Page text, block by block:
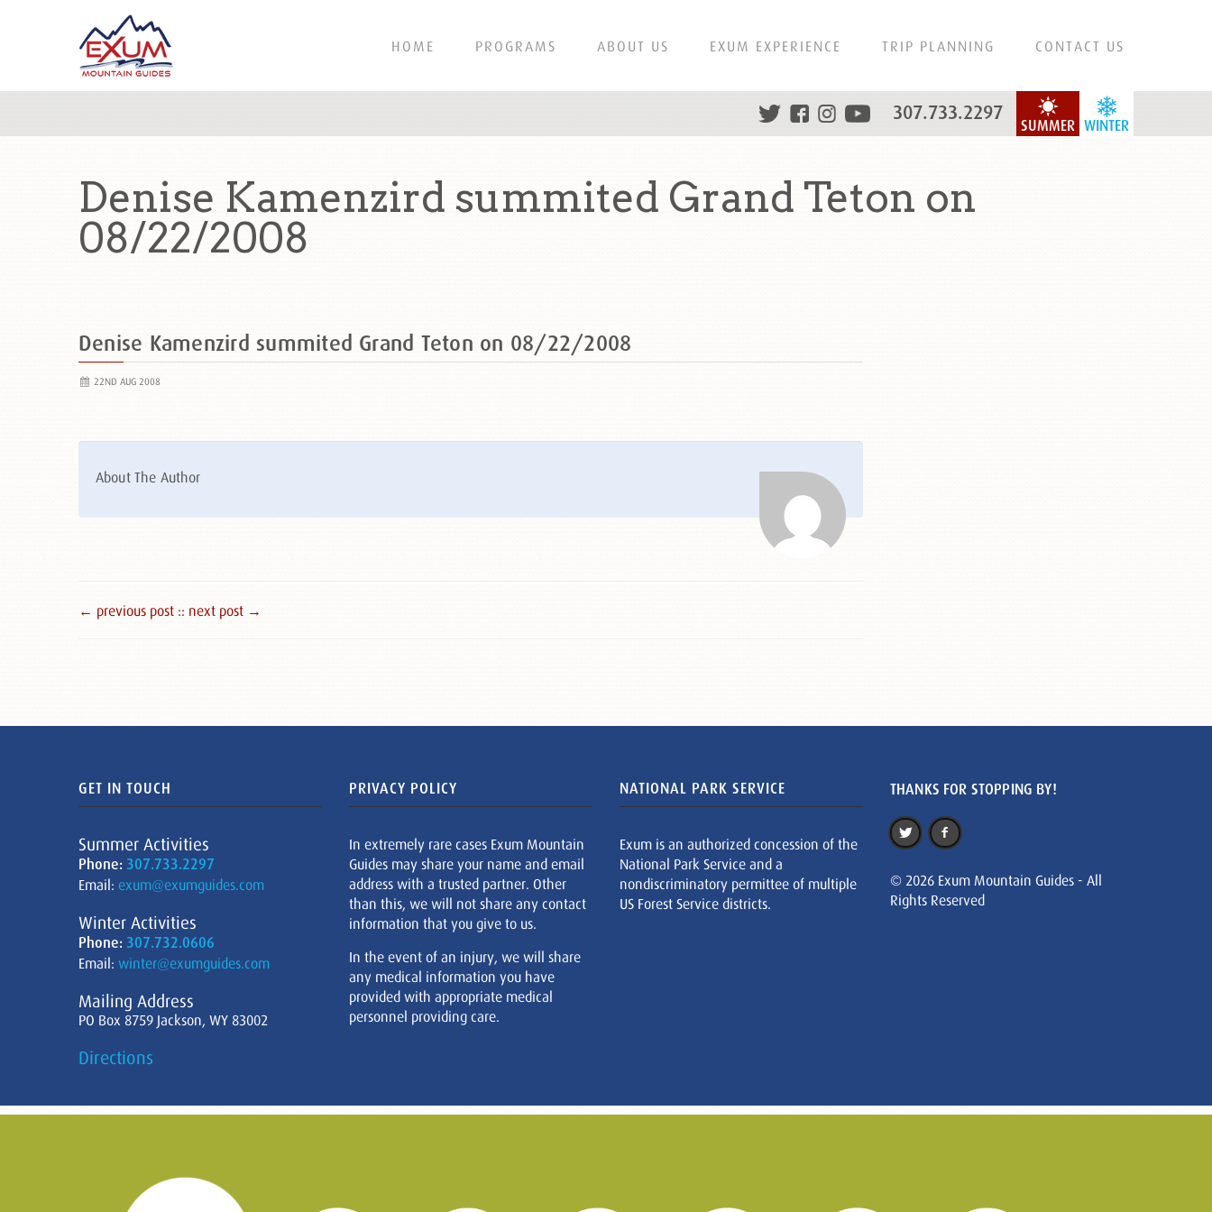
HOME PROGRAMS ABOUT US EXUM EXPERIENCE TRIP PLANNING CONTACT US
WINTER
SUMMER
307.733.2297
Denise Kamenzird summited Grand Teton on
08/22/2008
Denise Kamenzird summited Grand Teton on 08/22/2008
22ND AUG 2008
About The Author
← previous post :: next post →
GET IN TOUCH
Summer Activities
Phone: 307.733.2297
Email: exum@exumguides.com
Winter Activities
Phone: 307.732.0606
Email: winter@exumguides.com
Mailing Address
PO Box 8759 Jackson, WY 83002
Directions
PRIVACY POLICY
In extremely rare cases Exum Mountain
Guides may share your name and email
address with a trusted partner. Other
than this, we will not share any contact
information that you give to us.
In the event of an injury, we will share
any medical information you have
provided with appropriate medical
personnel providing care.
NATIONAL PARK SERVICE
Exum is an authorized concession of the
National Park Service and a
nondiscriminatory permittee of multiple
US Forest Service districts.
THANKS FOR STOPPING BY!
© 2026 Exum Mountain Guides - All
Rights Reserved